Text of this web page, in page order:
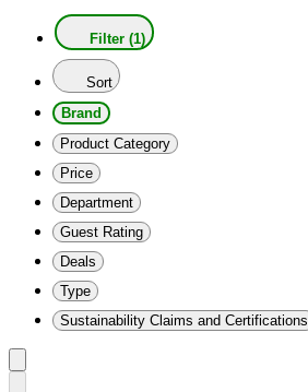
Filter (1)
Sort
Brand
Product Category
Price
Department
Guest Rating
Deals
Type
Sustainability Claims and Certifications